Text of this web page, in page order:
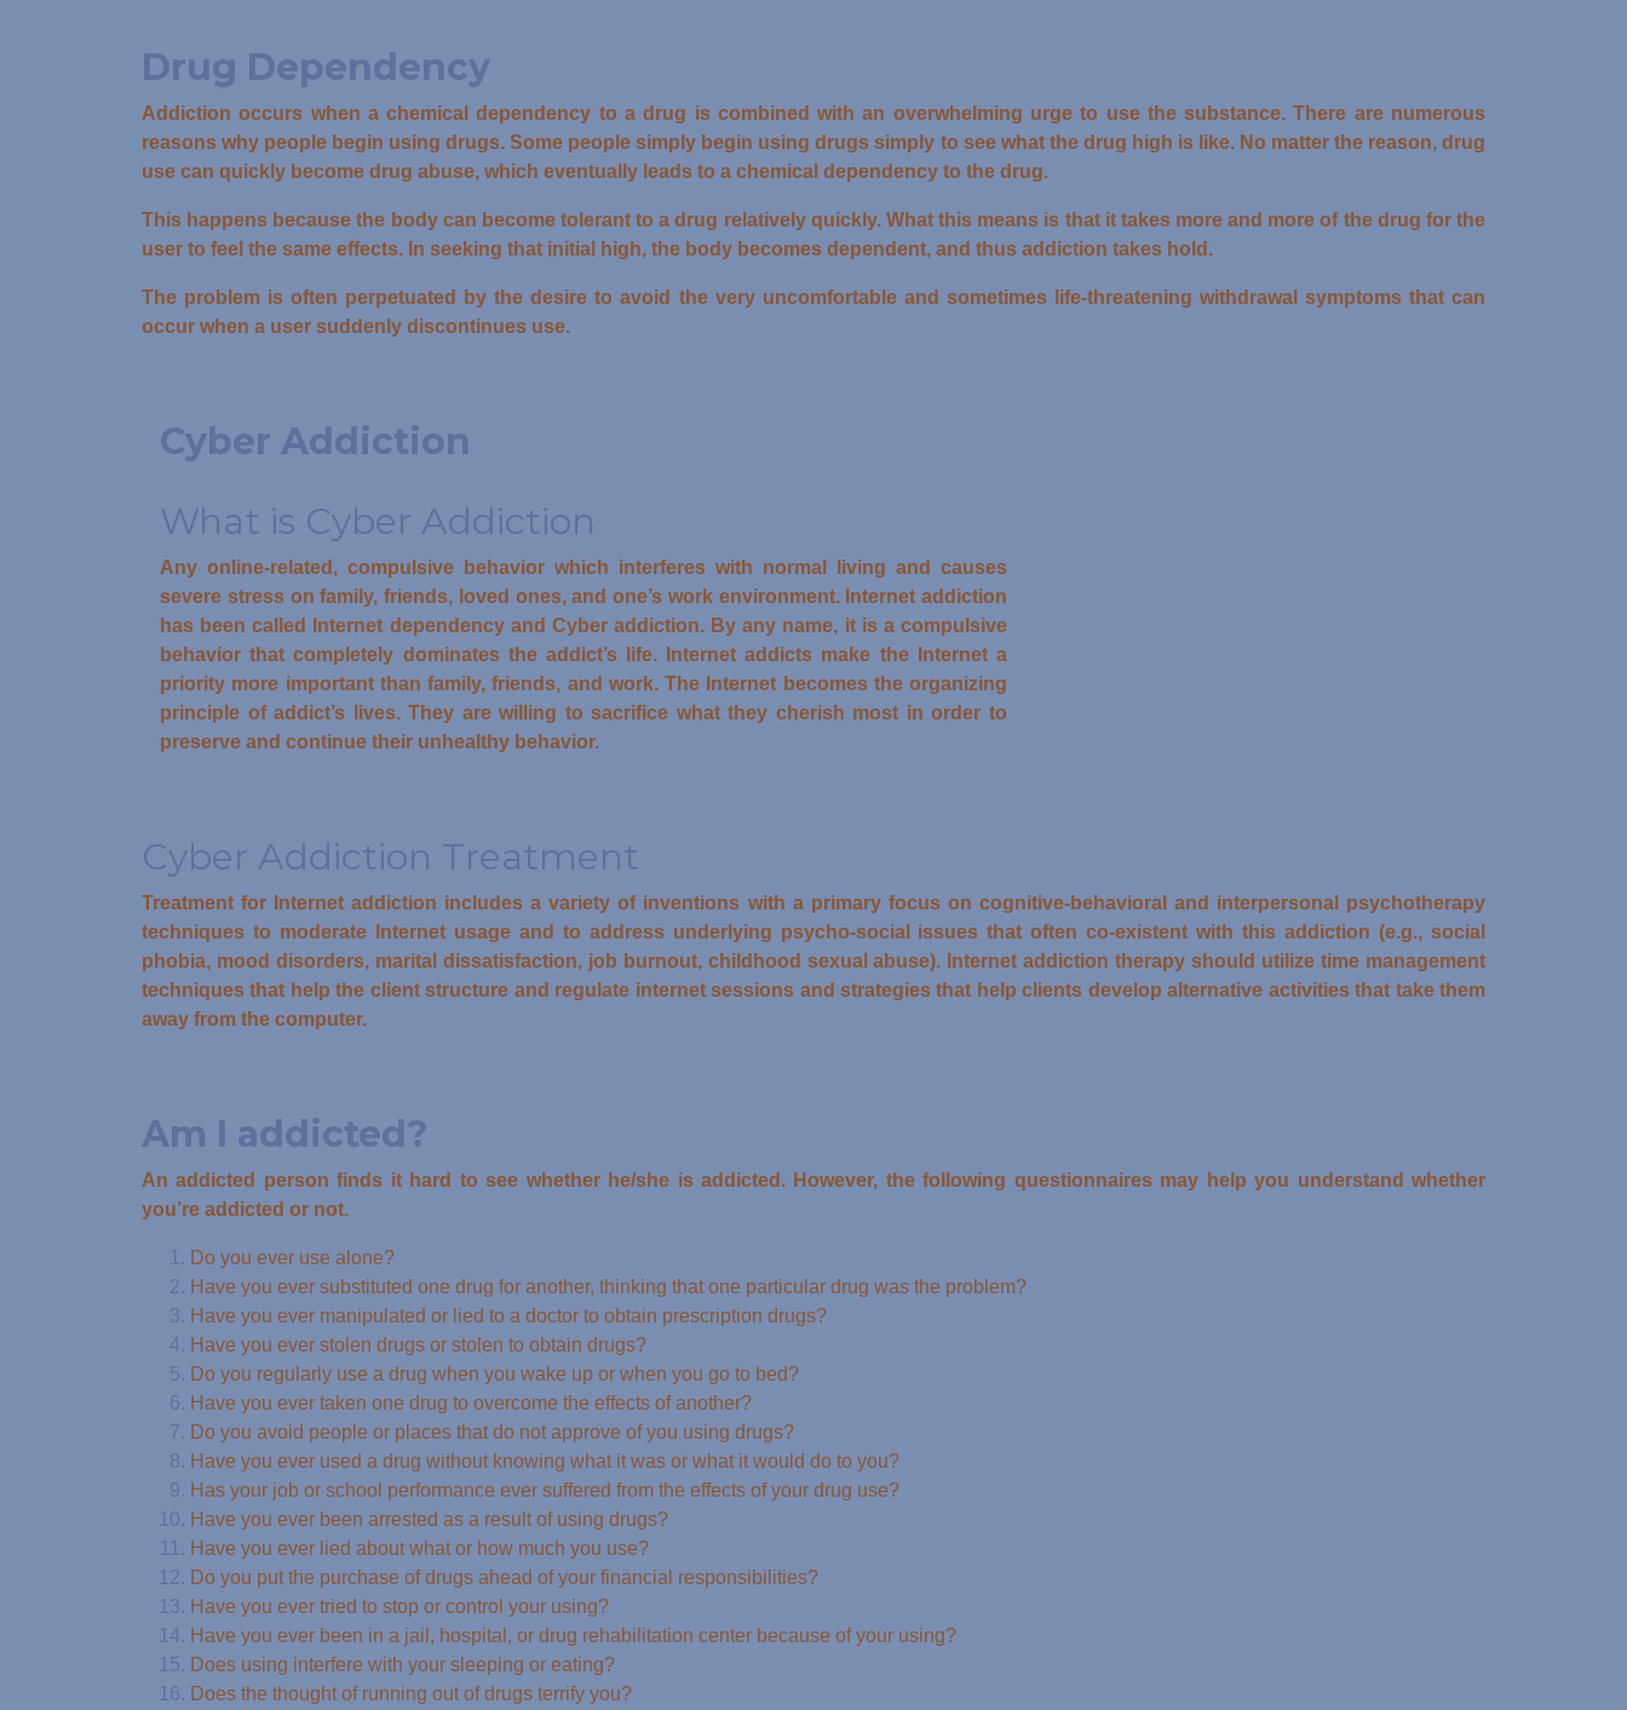
Drug Dependency
Addiction occurs when a chemical dependency to a drug is combined with an overwhelming urge to use the substance. There are numerous
reasons why people begin using drugs. Some people simply begin using drugs simply to see what the drug high is like. No matter the reason, drug
use can quickly become drug abuse, which eventually leads to a chemical dependency to the drug.
This happens because the body can become tolerant to a drug relatively quickly. What this means is that it takes more and more of the drug for the
user to feel the same effects. In seeking that initial high, the body becomes dependent, and thus addiction takes hold.
The problem is often perpetuated by the desire to avoid the very uncomfortable and sometimes life-threatening withdrawal symptoms that can
occur when a user suddenly discontinues use.
Cyber Addiction
What is Cyber Addiction
Any online-related, compulsive behavior which interferes with normal living and causes
severe stress on family, friends, loved ones, and one’s work environment. Internet addiction
has been called Internet dependency and Cyber addiction. By any name, it is a compulsive
behavior that completely dominates the addict’s life. Internet addicts make the Internet a
priority more important than family, friends, and work. The Internet becomes the organizing
principle of addict’s lives. They are willing to sacrifice what they cherish most in order to
preserve and continue their unhealthy behavior.
Cyber Addiction Treatment
Treatment for Internet addiction includes a variety of inventions with a primary focus on cognitive-behavioral and interpersonal psychotherapy
techniques to moderate Internet usage and to address underlying psycho-social issues that often co-existent with this addiction (e.g., social
phobia, mood disorders, marital dissatisfaction, job burnout, childhood sexual abuse). Internet addiction therapy should utilize time management
techniques that help the client structure and regulate internet sessions and strategies that help clients develop alternative activities that take them
away from the computer.
Am I addicted?
An addicted person finds it hard to see whether he/she is addicted. However, the following questionnaires may help you understand whether
you’re addicted or not.
Do you ever use alone?
Have you ever substituted one drug for another, thinking that one particular drug was the problem?
Have you ever manipulated or lied to a doctor to obtain prescription drugs?
Have you ever stolen drugs or stolen to obtain drugs?
Do you regularly use a drug when you wake up or when you go to bed?
Have you ever taken one drug to overcome the effects of another?
Do you avoid people or places that do not approve of you using drugs?
Have you ever used a drug without knowing what it was or what it would do to you?
Has your job or school performance ever suffered from the effects of your drug use?
Have you ever been arrested as a result of using drugs?
Have you ever lied about what or how much you use?
Do you put the purchase of drugs ahead of your financial responsibilities?
Have you ever tried to stop or control your using?
Have you ever been in a jail, hospital, or drug rehabilitation center because of your using?
Does using interfere with your sleeping or eating?
Does the thought of running out of drugs terrify you?